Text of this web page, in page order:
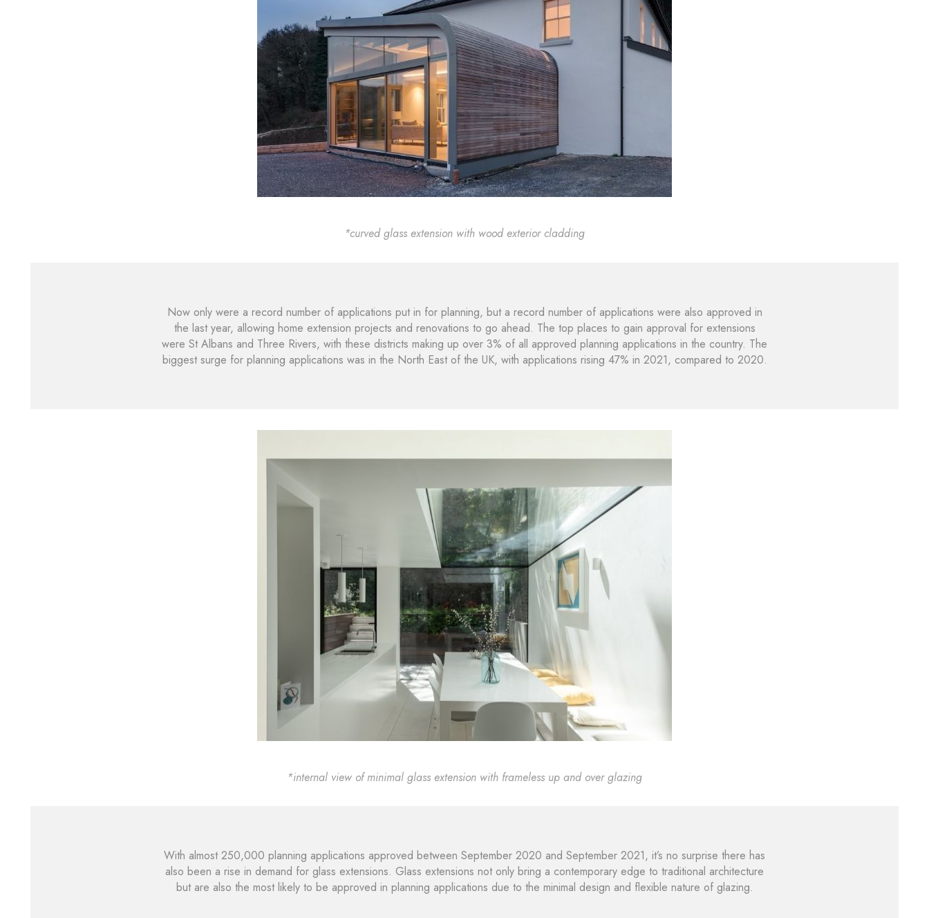
*curved glass extension with wood exterior cladding
Now only were a record number of applications put in for planning, but a record number of applications were also approved in
the last year, allowing home extension projects and renovations to go ahead. The top places to gain approval for extensions
were St Albans and Three Rivers, with these districts making up over 3% of all approved planning applications in the country. The
biggest surge for planning applications was in the North East of the UK, with applications rising 47% in 2021, compared to 2020.
*internal view of minimal glass extension with frameless up and over glazing
With almost 250,000 planning applications approved between September 2020 and September 2021, it’s no surprise there has
also been a rise in demand for glass extensions. Glass extensions not only bring a contemporary edge to traditional architecture
but are also the most likely to be approved in planning applications due to the minimal design and flexible nature of glazing.